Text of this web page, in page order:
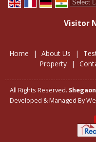
Visitor
Home | About Us |
Property
|
All Rights Reserved.
Developed & Managed By